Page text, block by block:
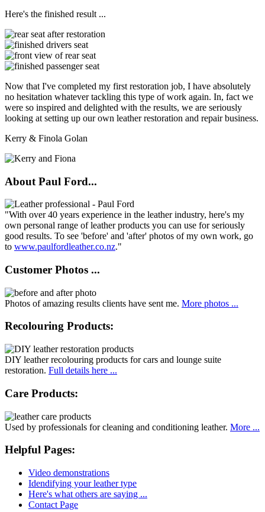
Here's the finished result ...
Now that I've completed my first restoration job, I have absolutely
no hesitation whatever tackling this type of work again. In, fact we
were so inspired and delighted with the results, we are seriously
looking at setting up our own leather restoration and repair business.
Kerry & Finola Golan
About Paul Ford...
"With over 40 years experience in the leather industry, here's my
own personal range of leather products you can use for seriously
good results. To see 'before' and 'after' photos of my own work, go
to www.paulfordleather.co.nz."
Customer Photos ...
Photos of amazing results clients have sent me. More photos ...
Recolouring Products:
DIY leather recolouring products for cars and lounge suite
restoration. Full details here ...
Care Products:
Used by professionals for cleaning and conditioning leather. More ...
Helpful Pages:
Video demonstrations
Idendifying your leather type
Here's what others are saying ...
Contact Page